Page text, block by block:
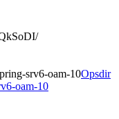
srv6-oam-10Opsdir
oam-10